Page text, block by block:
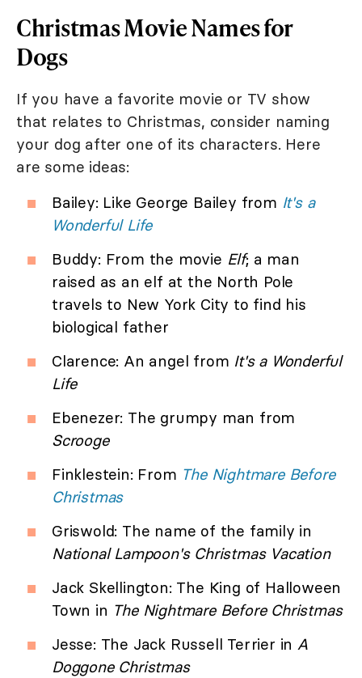
Christmas Movie Names for
Dogs
If you have a favorite movie or TV show
that relates to Christmas, consider naming
your dog after one of its characters. Here
are some ideas:
Bailey: Like George Bailey from It's a
Wonderful Life
Buddy: From the movie Elf; a man
raised as an elf at the North Pole
travels to New York City to find his
biological father
Clarence: An angel from It's a Wonderful
Life
Ebenezer: The grumpy man from
Scrooge
Finklestein: From The Nightmare Before
Christmas
Griswold: The name of the family in
National Lampoon's Christmas Vacation
Jack Skellington: The King of Halloween
Town in The Nightmare Before Christmas
Jesse: The Jack Russell Terrier in A
Doggone Christmas